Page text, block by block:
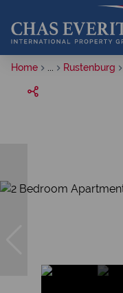
Home Rustenburg